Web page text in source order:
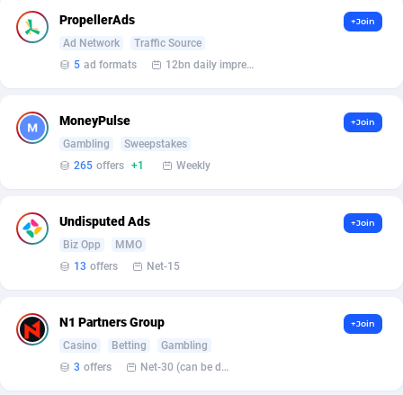
Affilisearch
Affizer 403
AffMaxLeads
AffMoon
Affmy
Affrealboost
AffReward Media 42
PropellerAds
Ad Network
Traffic Source
5 ad formats 12bn daily impression
+Join
MoneyPulse
Gambling
Sweepstakes
265 offers +1 Weekly
+Join
Undisputed Ads
Biz Opp
MMO
13 offers Net-15
+Join
N1 Partners Group
Casino Betting
Gambling
3 offers Net-30 (can be discussed and changed personally)
+Join